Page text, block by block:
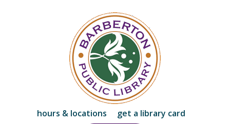
to
main
content
hours & locations get a library card